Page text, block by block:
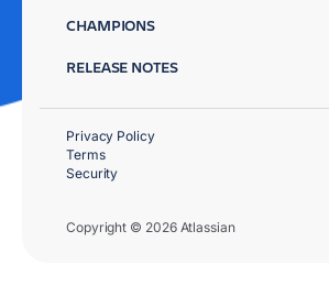
CHAMPIONS
RELEASE NOTES
Copyright © 2026 Atlassian
Privacy Policy
Terms
Security